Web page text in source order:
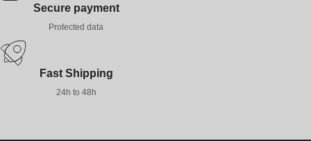
Secure payment
Protected data
Fast Shipping
24h to 48h